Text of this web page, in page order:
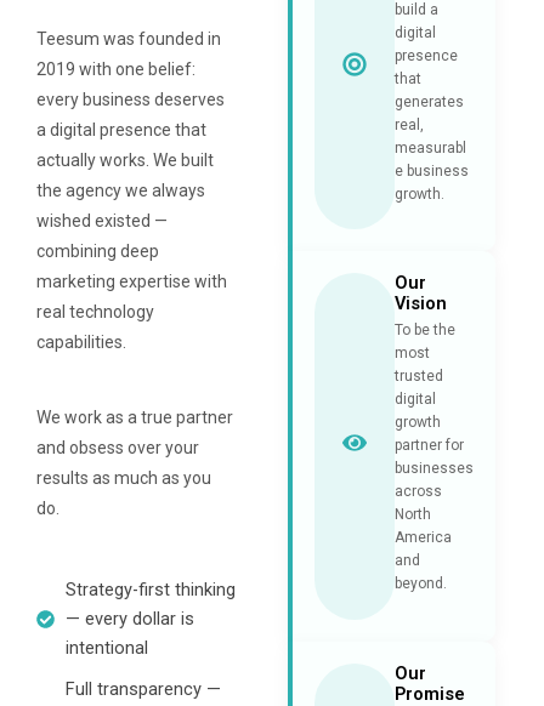
Teesum was founded in
2019 with one belief:
every business deserves
a digital presence that
actually works. We built
the agency we always
wished existed —
combining deep
marketing expertise with
real technology
capabilities.
We work as a true partner
and obsess over your
results as much as you
do.
Strategy-first thinking
— every dollar is
intentional
Full transparency —
build a
digital
presence
that
generates
real,
measurabl
e business
growth.
Our
Vision
To be the
most
trusted
digital
growth
partner for
businesses
across
North
America
and
beyond.
Our
Promise